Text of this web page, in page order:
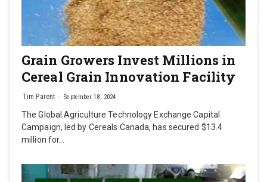
Grain Growers Invest Millions in
Cereal Grain Innovation Facility
Tim Parent September 18, 2024
The Global Agriculture Technology Exchange Capital
Campaign, led by Cereals Canada, has secured $13.4
million for…